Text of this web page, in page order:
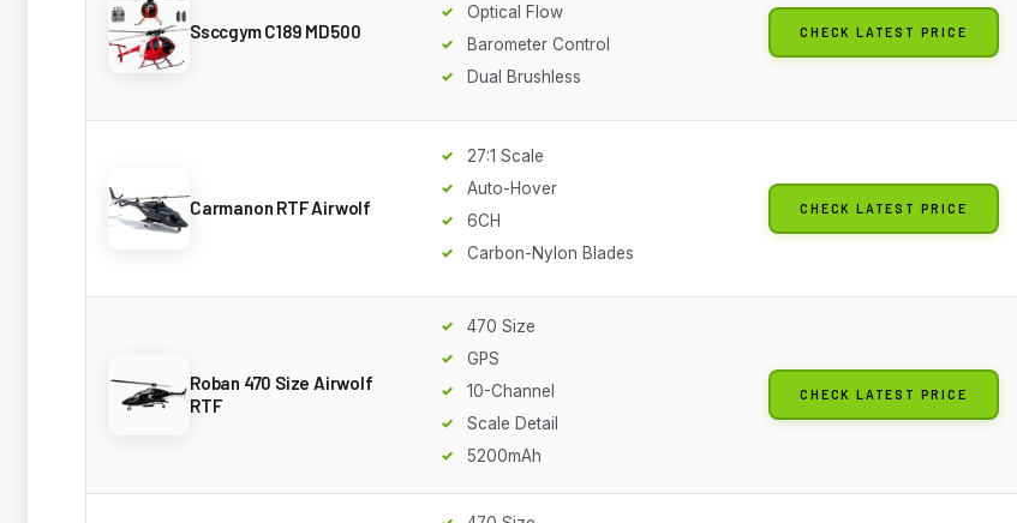
Ssccgym C189 MD500
Optical Flow
Barometer Control
Dual Brushless
CHECK LATEST PRICE
Carmanon RTF Airwolf
27:1 Scale
Auto-Hover
6CH
Carbon-Nylon Blades
CHECK LATEST PRICE
Roban 470 Size Airwolf
RTF
470 Size
GPS
10-Channel
Scale Detail
5200mAh
CHECK LATEST PRICE